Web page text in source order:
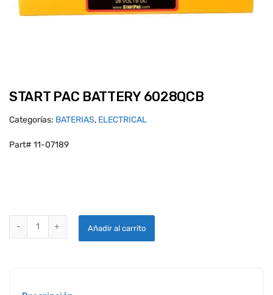
START PAC BATTERY 6028QCB
Categorías: BATERIAS, ELECTRICAL
Part# 11-07189
START PAC BATTERY 6028QCB quantity
Añadir al carrito